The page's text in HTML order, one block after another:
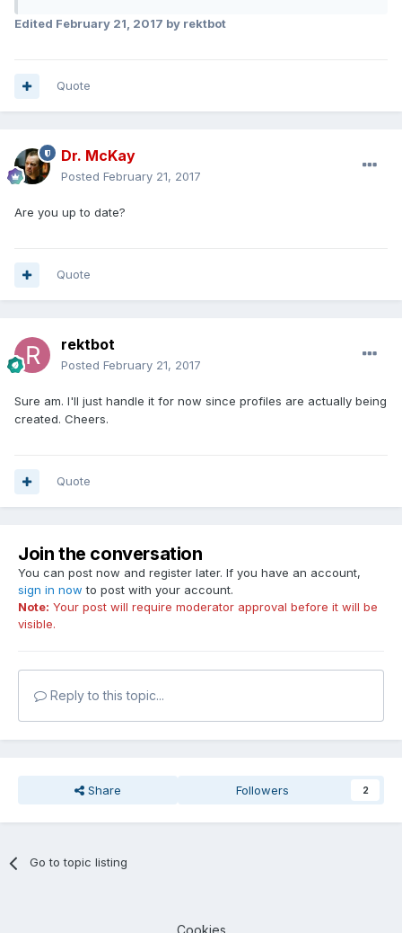
Edited February 21, 2017 by rektbot
Quote
Dr. McKay
Posted February 21, 2017
Are you up to date?
Quote
rektbot
Posted February 21, 2017
Sure am. I'll just handle it for now since profiles are actually being
created. Cheers.
Quote
Join the conversation
You can post now and register later. If you have an account,
sign in now to post with your account.
Note: Your post will require moderator approval before it will be
visible.
Reply to this topic...
Share Followers 2
Go to topic listing